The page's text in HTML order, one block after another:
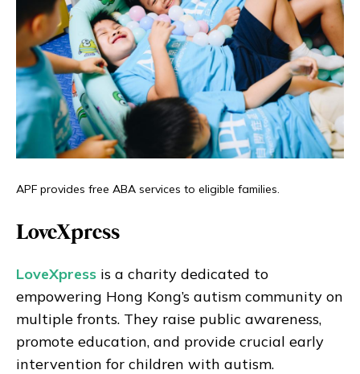
APF provides free ABA services to eligible families.
LoveXpress
LoveXpress is a charity dedicated to
empowering Hong Kong’s autism community on
multiple fronts. They raise public awareness,
promote education, and provide crucial early
intervention for children with autism.